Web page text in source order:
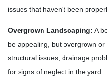
issues that haven't been
Overgrown Landscaping: A
be appealing, but overgrown
structural issues, drainage
for signs of neglect in the yard.